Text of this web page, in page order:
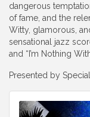
dangerous
of fame, and the
Witty, glamorous,
sensational jazz
and “I’m Nothing
Presented by